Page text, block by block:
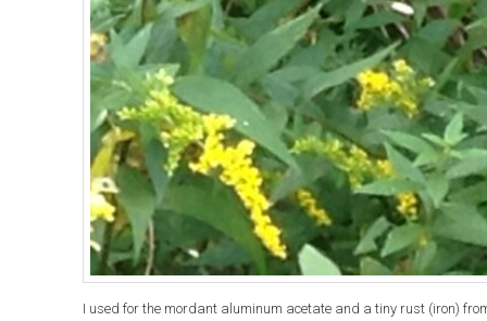
I used for the mordant aluminum acetate and a tiny rust (iron)